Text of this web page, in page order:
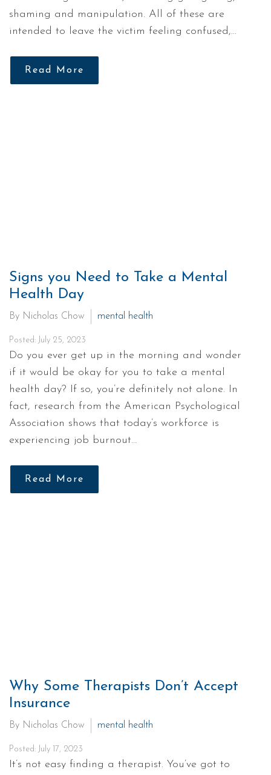
shaming and manipulation. All of these are
intended to leave the victim feeling confused,…
Read More
Signs you Need to Take a Mental
Health Day
By Nicholas Chow mental health
Posted: July 25, 2023
Do you ever get up in the morning and wonder
if it would be okay for you to take a mental
health day? If so, you’re definitely not alone. In
fact, research from the American Psychological
Association shows that today’s workforce is
experiencing job burnout…
Read More
Why Some Therapists Don’t Accept
Insurance
By Nicholas Chow mental health
Posted: July 17, 2023
It’s not easy finding a therapist. You’ve got to